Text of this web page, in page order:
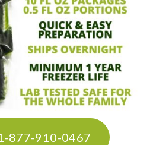
877-910-0467